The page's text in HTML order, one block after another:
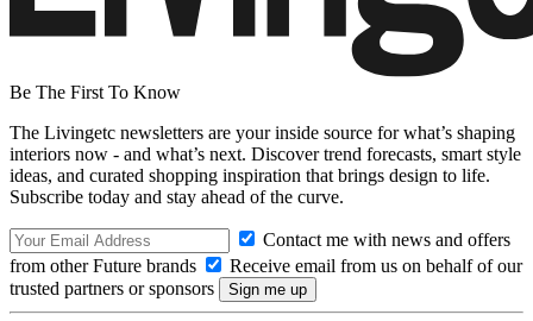
Be The First To Know
The Livingetc newsletters are your inside source for what’s shaping
interiors now - and what’s next. Discover trend forecasts, smart style
ideas, and curated shopping inspiration that brings design to life.
Subscribe today and stay ahead of the curve.
Contact me with news and offers
from other Future brands
Receive email from us on behalf of our
trusted partners or sponsors